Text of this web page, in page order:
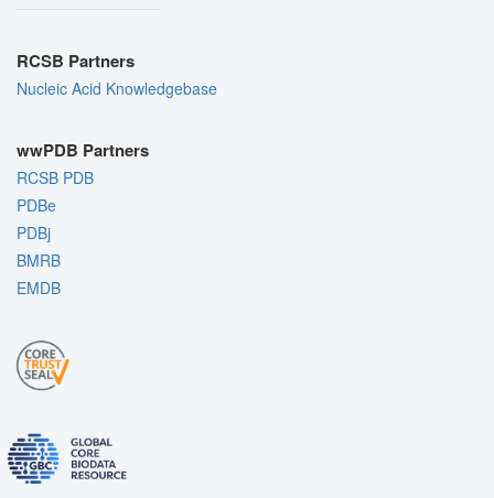
RCSB Partners
Nucleic Acid Knowledgebase
wwPDB Partners
RCSB PDB
PDBe
PDBj
BMRB
EMDB